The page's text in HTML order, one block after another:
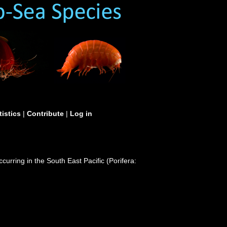
| Contribute | Log in
in the South East Pacific (Porifera: